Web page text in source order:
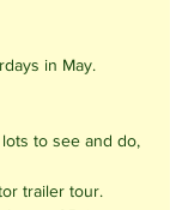
in May.
to see and do,
trailer tour.